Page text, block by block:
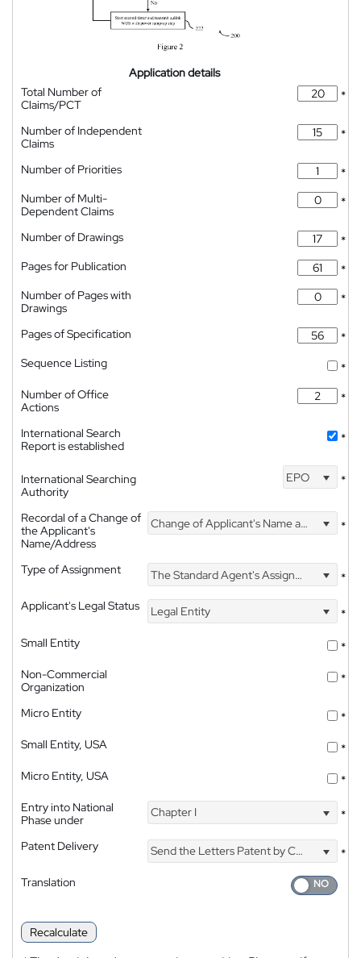
Application details
Total Number of
Claims/PCT
*
Number of Independent
Claims
*
Number of Priorities
*
Number of Multi-
Dependent Claims
*
Number of Drawings
*
Pages for Publication
*
Number of Pages with
Drawings
*
Pages of Specification
*
Sequence Listing
*
Number of Office
Actions
*
International Search
Report is established
*
International Searching
Authority
EPO *
Recordal of a Change of
the Applicant's
Name/Address
Change of Applicant's Name and Address *
Type of Assignment The Standard Agent's Assignment
*
Applicant's Legal Status
Legal Entity
*
Small Entity
*
Non-Commercial
Organization
*
Micro Entity
*
Small Entity, USA
*
Micro Entity, USA
*
Entry into National
Phase under
Chapter I *
Patent Delivery Send the Letters Patent by Courier
*
Translation
Recalculate